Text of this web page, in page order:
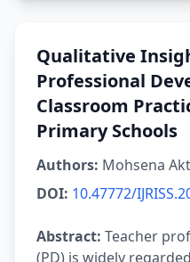
Qualitative
Professional
Classroom
Primary Schools
Authors: Mohsena
DOI: 10.47772/
Abstract: Teacher
(PD) is widely